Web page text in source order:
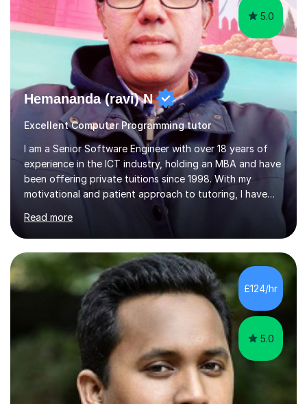
5.0
Hemananda (ravi) N
Excellent Computer Programming tutor
I am a Senior Software Engineer with over 18 years of
experience in the ICT industry, holding an MBA and have
been offering private tuitions since 1998. With my
motivational and patient approach to tutoring, I have
always been exceeding the expectations of my tutees.
My teaching style has been a success over the last 20
years with the following steps:1. Initiate the subject or
topic based on discussion of a real life example /
scenario. 2. Introduce the theoretical part of the subject
or topic. 3. Explain how the theory links to the real life
example / scenario. 4. Work out and explain some
Read more
£124/hr
5.0